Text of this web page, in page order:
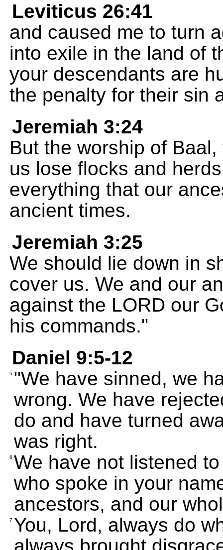
Leviticus 26:41
and caused me to turn
into exile in the land of
your descendants are
the penalty for their sin
Jeremiah 3:24
But the worship of
us lose flocks and
everything that our
ancient times.
Jeremiah 3:25
We should lie down in
cover us. We and our
against the LORD our
his commands."
Daniel 9:5-12
5 "We have sinned, we
wrong. We have
do and have turned
was right.
6 We have not listened
who spoke in your
ancestors, and our
7 You, Lord, always do